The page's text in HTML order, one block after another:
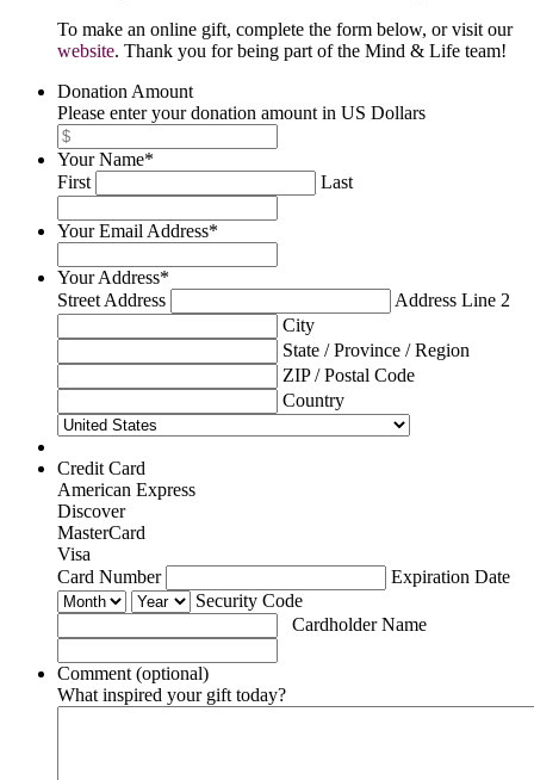
To make an online gift, complete the form below, or visit our
website. Thank you for being part of the Mind & Life team!
Donation Amount
Please enter your donation amount in US Dollars
Your Name*
First
Last
Your Email Address*
Your Address*
Street Address
Address Line 2
City
State / Province / Region
ZIP / Postal Code
Country
Credit Card
American Express
Discover
MasterCard
Visa
Supported
Credit
Cards:
American
Express,
Discover,
MasterCard,
Card Number
Expiration Date
Security Code
Cardholder Name
Comment (optional)
What inspired your gift today?